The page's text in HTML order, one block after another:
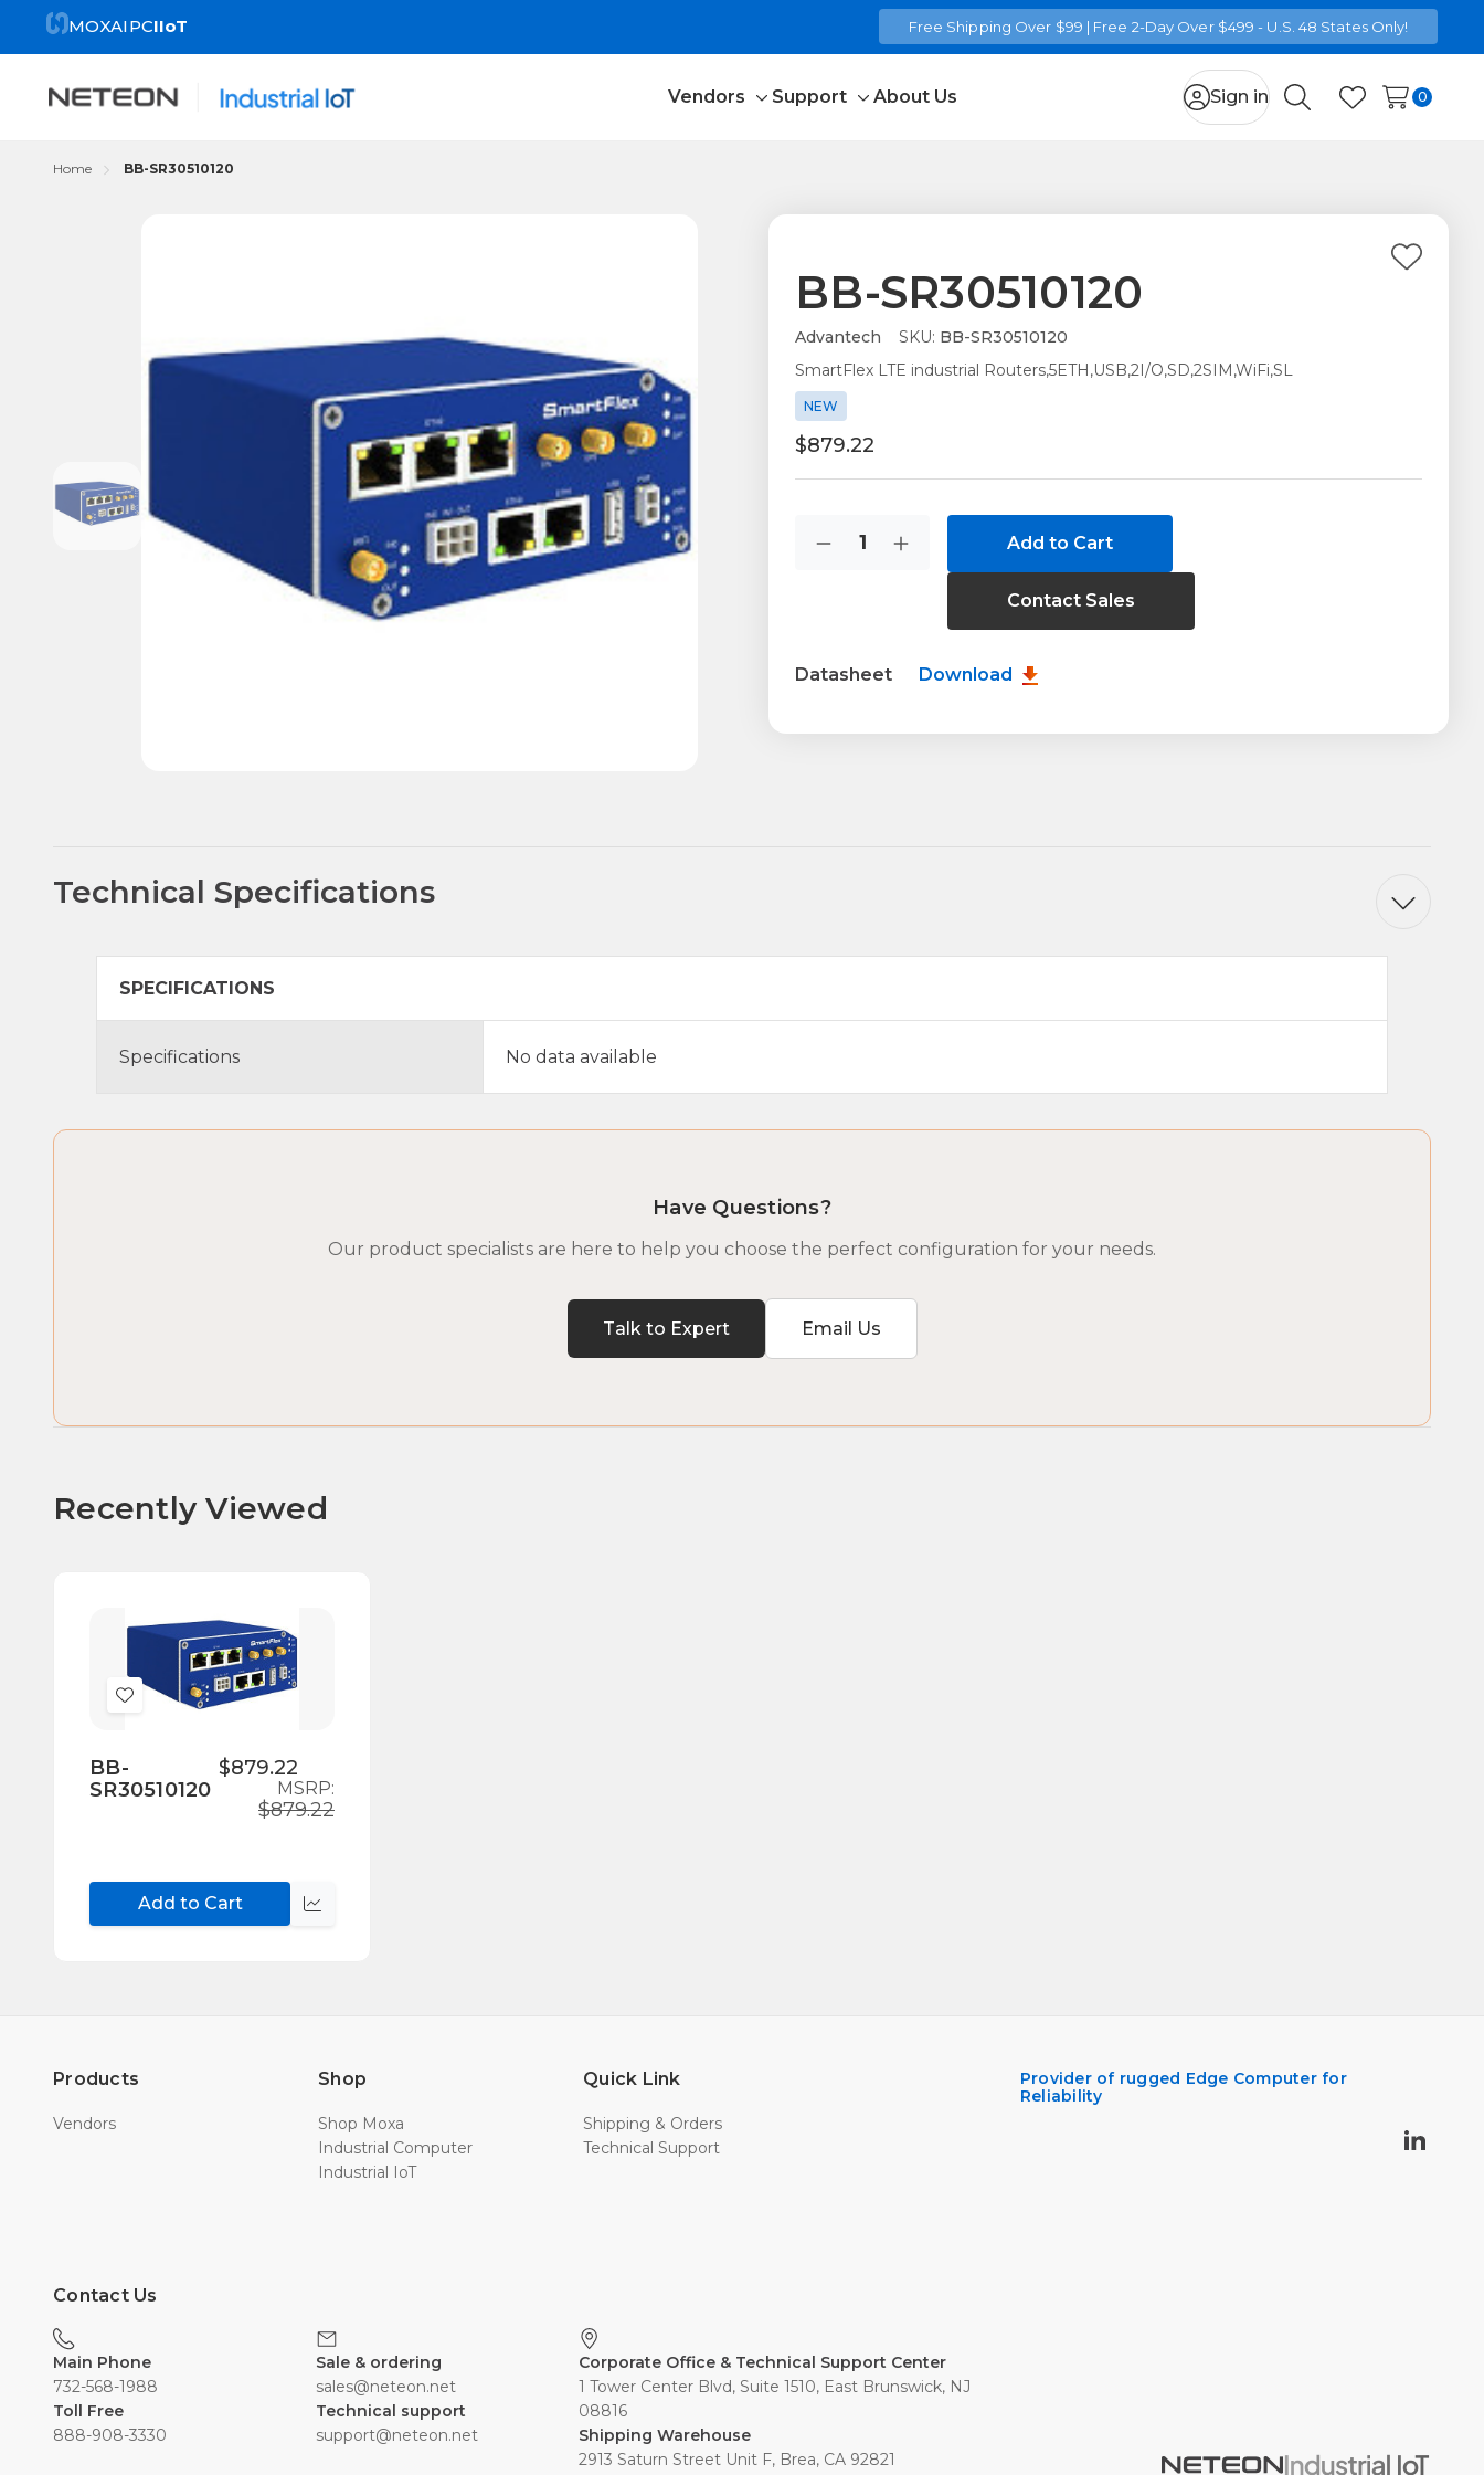
MOXAIPCIIoT Free Shipping Over $99 | Free 2-Day Over $499 - U.S. 48 States Only!
Vendors
Toggle
Support About Us Sign in
SearchWish Lists
0
Home BB-SR30510120
BB-SR30510120
Add
Advantech SKU: BB-SR30510120
SmartFlex LTE industrial Routers,5ETH,USB,2I/O,SD,2SIM,WiFi,SL
NEW
$879.22
Stock:
DecreaseIncrease
SR30510120
Contact Sales
Datasheet Download
Technical Specifications
SPECIFICATIONS
Specifications No data available
Have Questions?
Our product specialists are here to help you choose the perfect configuration for your needs.
Talk to Expert Email Us
Recently Viewed
Add
Wish
List
BB-
SR30510120
$879.22
MSRP:
$879.22
Add to Cart
Compare
Products
Vendors
Shop
Shop Moxa
Industrial Computer
Industrial IoT
Quick Link
Shipping & Orders
Technical Support
Contact Us
Main Phone
732-568-1988
Toll Free
888-908-3330
Sale & ordering
sales@neteon.net
Technical support
support@neteon.net
Corporate Office & Technical Support Center
1 Tower Center Blvd, Suite 1510, East Brunswick, NJ
08816
Shipping Warehouse
2913 Saturn Street Unit F, Brea, CA 92821
Provider of rugged Edge Computer for
Reliability